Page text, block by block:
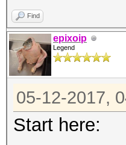
Find
epixoip
Legend
05-12-2017,
Start here: